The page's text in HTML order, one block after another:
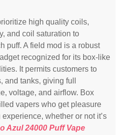
high quality coils,
and coil saturation to
puff. A field mod is a robust
recognized for its box-like
It permits customers to
and tanks, giving full
voltage, and airflow. Box
vapers who get pleasure
whether or not it’s
Azul 24000 Puff Vape